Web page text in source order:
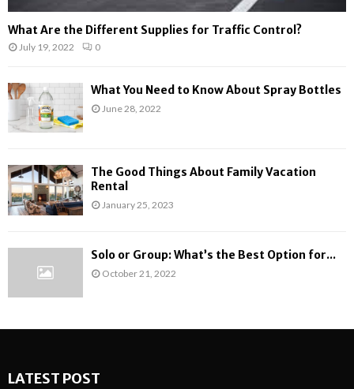
What Are the Different Supplies for Traffic Control?
July 19, 2022 0
What You Need to Know About Spray Bottles
June 28, 2022
The Good Things About Family Vacation
Rental
January 25, 2023
Solo or Group: What’s the Best Option for...
October 21, 2022
LATEST POST